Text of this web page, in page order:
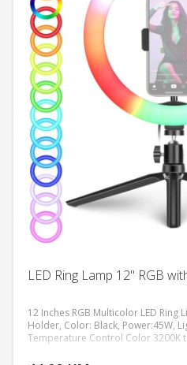
LED Ring Lamp 12" RGB
12 Inches RGB Multicolor LED Ring
Holder, Color: Black, Power:45W,
Temperature Control Color 3200K